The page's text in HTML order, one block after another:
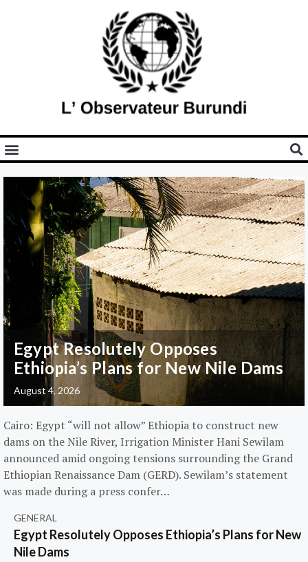
Egypt Resolutely Opposes
Ethiopia’s Plans for New Nile Dams
August 4, 2026
Cairo: Egypt “will not allow” Ethiopia to construct new
dams on the Nile River, Irrigation Minister Hani Sewilam
announced amid ongoing tensions surrounding the Grand
Ethiopian Renaissance Dam (GERD). Sewilam’s statement
was made during a press confer…
GENERAL
Egypt Resolutely Opposes Ethiopia’s Plans for New
Nile Dams